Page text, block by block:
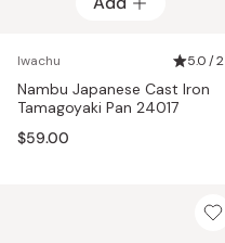
Iwachu 5.0 / 2
Nambu Japanese Cast Iron
Tamagoyaki Pan 24017
$59.00